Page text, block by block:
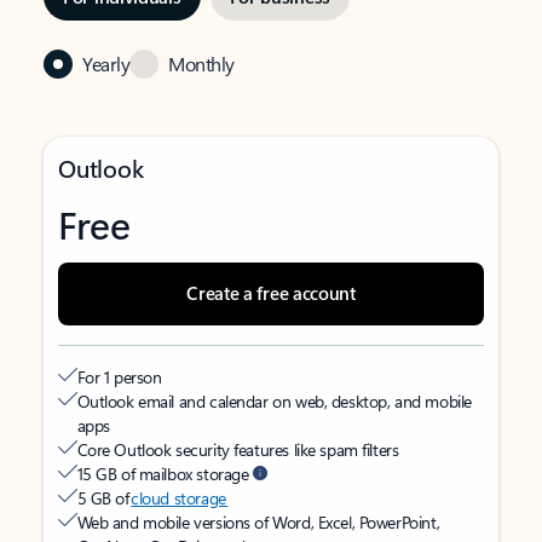
Yearly Monthly
Outlook
Free
Create a free account
For 1 person
Outlook email and calendar on web, desktop, and mobile
apps
Core Outlook security features like spam filters
15 GB of mailbox storage
5 GB ofcloud storage
Web and mobile versions of Word, Excel, PowerPoint,